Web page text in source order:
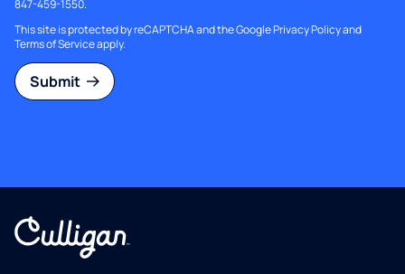
847-459-1550.
This site is protected by reCAPTCHA and the GooglePrivacy Policyand
Terms of Serviceapply.
Submit